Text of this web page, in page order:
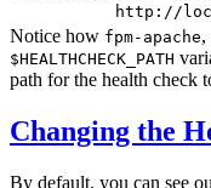
http://
Notice how fpm-apache,
$HEALTHCHECK_PATH
path for the health check
Changing the
By default, you can see